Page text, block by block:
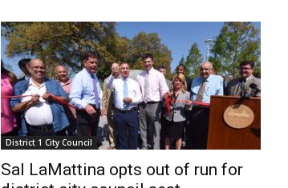
District 1 City Council
Sal LaMattina opts out of run for